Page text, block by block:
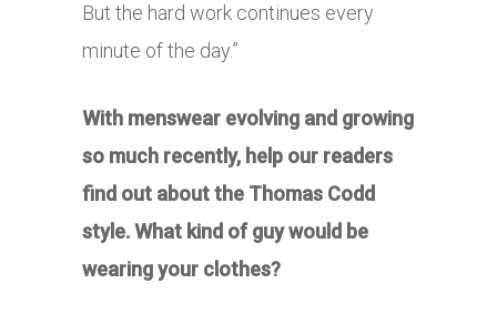
But the hard work continues every
minute of the day.”
With menswear evolving and growing
so much recently, help our readers
find out about the Thomas Codd
style. What kind of guy would be
wearing your clothes?